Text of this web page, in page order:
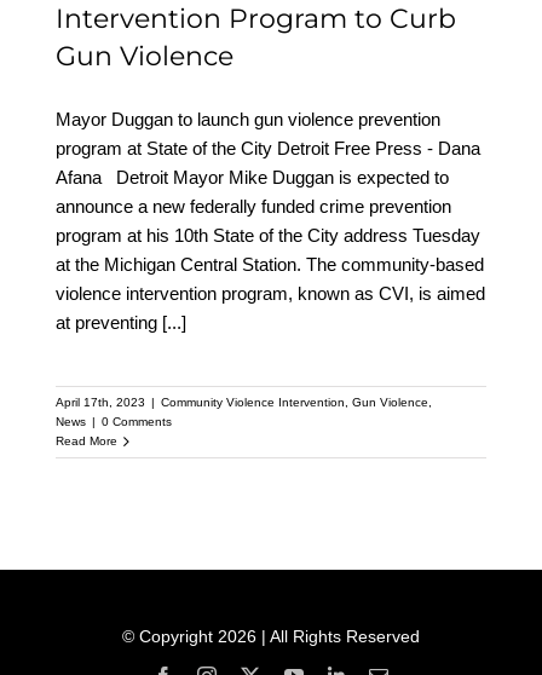
Intervention Program to Curb
Gun Violence
Mayor Duggan to launch gun violence prevention
program at State of the City Detroit Free Press - Dana
Afana Detroit Mayor Mike Duggan is expected to
announce a new federally funded crime prevention
program at his 10th State of the City address Tuesday
at the Michigan Central Station. The community-based
violence intervention program, known as CVI, is aimed
at preventing [...]
April 17th, 2023 | Community Violence Intervention Gun Violence
News | 0 Comments
Read More
© Copyright 2026 | All Rights Reserved